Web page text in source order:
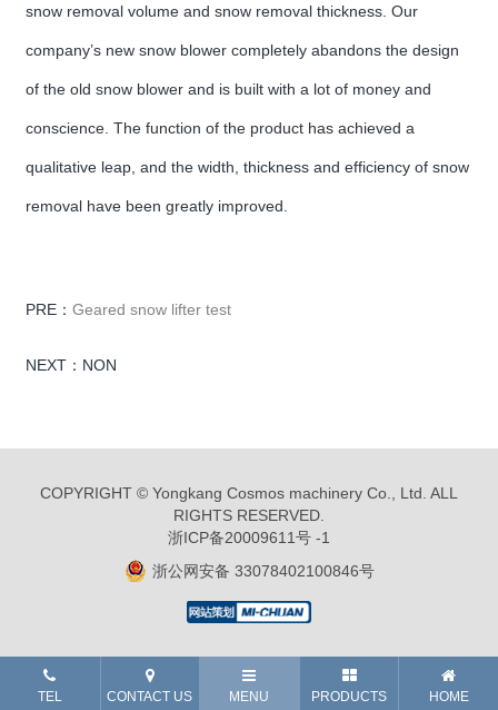
TEL CONTACT US MENU PRODUCTS HOME
snow removal volume and snow removal thickness. Our
company’s new snow blower completely abandons the design
of the old snow blower and is built with a lot of money and
conscience. The function of the product has achieved a
qualitative leap, and the width, thickness and efficiency of snow
removal have been greatly improved.
PRE：Geared snow lifter test
NEXT：NON
COPYRIGHT © Yongkang Cosmos machinery Co., Ltd. ALL
RIGHTS RESERVED.
浙ICP备20009611号 -1
浙公网安备 33078402100846号